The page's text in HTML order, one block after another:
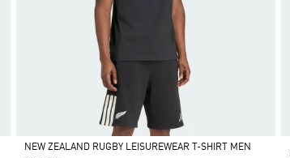
NEW ZEALAND RUGBY LEISUREWEAR T-SHIRT MEN